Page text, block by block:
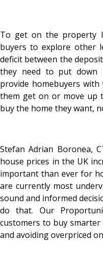
To get on the property
buyers to explore other
deficit between the
they need to put down
provide homebuyers
them get on or move up
buy the home they want,
Stefan Adrian Boronea,
house prices in the UK
important than ever for
are currently most
sound and informed
do that. Our
customers to buy
and avoiding overpriced